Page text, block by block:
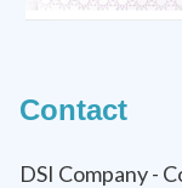
Contact
DSI Company -